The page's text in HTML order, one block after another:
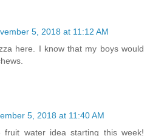
5, 2018 at 11:12 AM
here. I know that my boys would
5, 2018 at 11:40 AM
water idea starting this week!